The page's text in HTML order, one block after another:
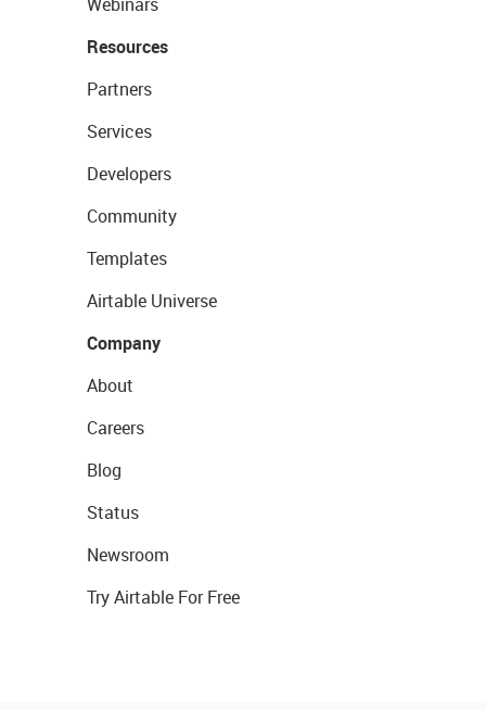
Resources
Partners
Services
Developers
Community
Templates
Airtable Universe
Company
About
Careers
Blog
Status
Newsroom
Try Airtable For Free